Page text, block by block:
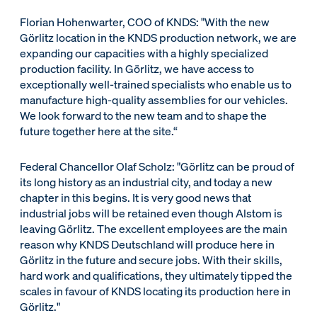
Florian Hohenwarter, COO of KNDS: "With the new
Görlitz location in the KNDS production network, we are
expanding our capacities with a highly specialized
production facility. In Görlitz, we have access to
exceptionally well-trained specialists who enable us to
manufacture high-quality assemblies for our vehicles.
We look forward to the new team and to shape the
future together here at the site.“
Federal Chancellor Olaf Scholz: "Görlitz can be proud of
its long history as an industrial city, and today a new
chapter in this begins. It is very good news that
industrial jobs will be retained even though Alstom is
leaving Görlitz. The excellent employees are the main
reason why KNDS Deutschland will produce here in
Görlitz in the future and secure jobs. With their skills,
hard work and qualifications, they ultimately tipped the
scales in favour of KNDS locating its production here in
Görlitz."